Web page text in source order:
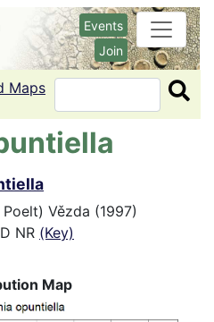
Events
Join
Maps Search
Vězda (1997)
NR (Key)
Map